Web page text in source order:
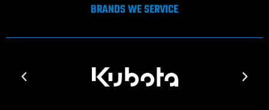
BRANDS WE SERVICE